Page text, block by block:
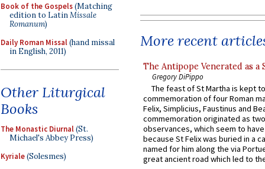
Book of the Gospels(Matching
edition to LatinMissale
Romanum)
Daily Roman Missal(hand missal
in English, 2011)
Other Liturgical
Books
The Monastic Diurnal(St.
Michael's Abbey Press)
Kyriale(Solesmes)
More recent
The Antipope Venerated as a
Gregory DiPippo
The feast of St Martha is kept
commemoration of four Roman
Felix, Simplicius, Faustinus and
commemoration originated as
observances, which seem to
because St Felix was buried in a
named for him along the via
great ancient road which led to